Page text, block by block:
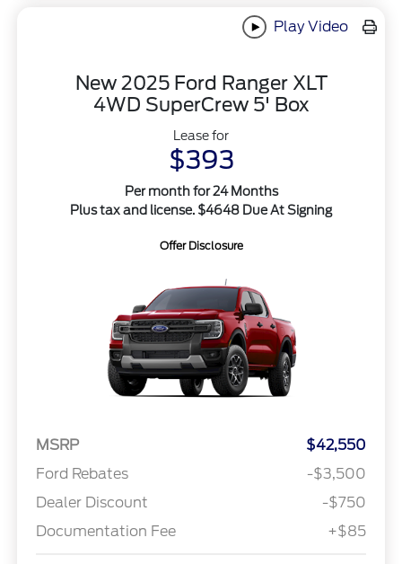
Play Video
New 2025 Ford Ranger XLT
4WD SuperCrew 5' Box
Lease for
$393
Per month for 24 Months
Plus tax and license. $4648 Due At Signing
Offer Disclosure
MSRP
$42,550
Ford Rebates
-$3,500
Dealer Discount
-$750
Documentation Fee
+$85